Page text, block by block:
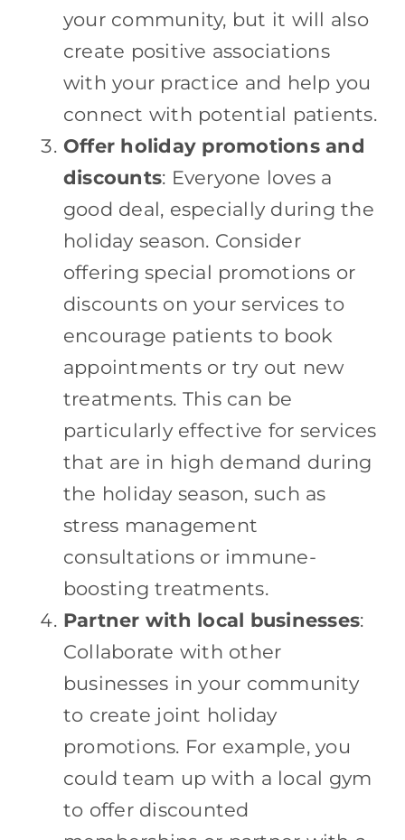
your community, but it will also
create positive associations
with your practice and help you
connect with potential patients.
Offer holiday promotions and
discounts: Everyone loves a
good deal, especially during the
holiday season. Consider
offering special promotions or
discounts on your services to
encourage patients to book
appointments or try out new
treatments. This can be
particularly effective for services
that are in high demand during
the holiday season, such as
stress management
consultations or immune-
boosting treatments.
Partner with local businesses:
Collaborate with other
businesses in your community
to create joint holiday
promotions. For example, you
could team up with a local gym
to offer discounted